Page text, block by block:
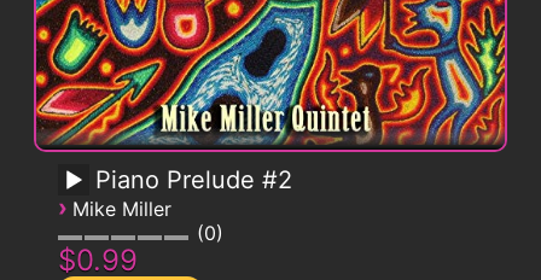
Piano Prelude #2
› Mike Miller
0
$0.99